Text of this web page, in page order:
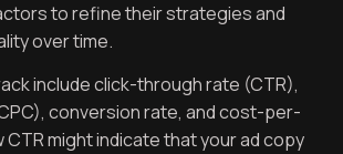
to refine their strategies and
over time.
include click-through rate (CTR),
conversion rate, and cost-per-
CTR might indicate that your ad copy